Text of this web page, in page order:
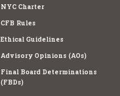
NYC Charter
CFB Rules
Ethical Guidelines
Advisory Opinions (AOs)
Final Board Determinations
(FBDs)